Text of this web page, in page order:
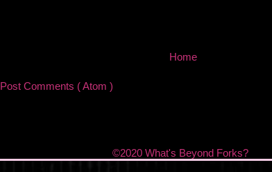
Home
Post Comments ( Atom )
©2020 What's Beyond Forks?